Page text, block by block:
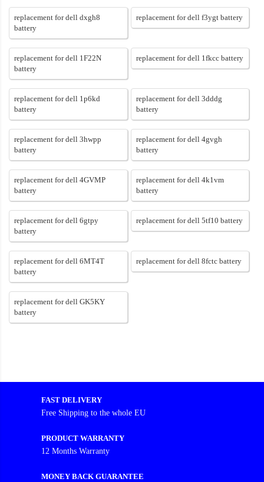
replacement for dell dxgh8
battery
replacement for dell f3ygt battery
replacement for dell 1F22N
battery
replacement for dell 1fkcc battery
replacement for dell 1p6kd
battery
replacement for dell 3dddg
battery
replacement for dell 3hwpp
battery
replacement for dell 4gvgh
battery
replacement for dell 4GVMP
battery
replacement for dell 4k1vm
battery
replacement for dell 6gtpy
battery
replacement for dell 5tf10 battery
replacement for dell 6MT4T
battery
replacement for dell 8fctc battery
replacement for dell GK5KY
battery
FAST DELIVERY
Free Shipping to the whole EU
PRODUCT WARRANTY
12 Months Warranty
MONEY BACK GUARANTEE